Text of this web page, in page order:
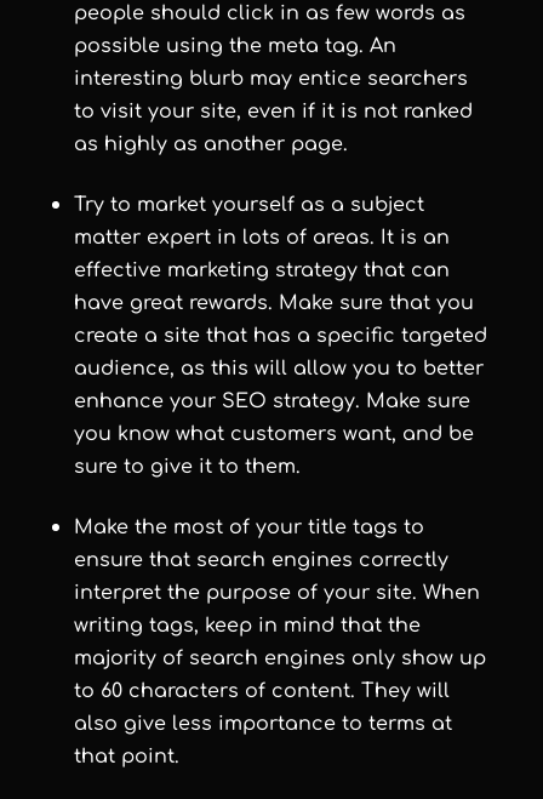
people should click in as few words as
possible using the meta tag. An
interesting blurb may entice searchers
to visit your site, even if it is not ranked
as highly as another page.
Try to market yourself as a subject
matter expert in lots of areas. It is an
effective marketing strategy that can
have great rewards. Make sure that you
create a site that has a specific targeted
audience, as this will allow you to better
enhance your SEO strategy. Make sure
you know what customers want, and be
sure to give it to them.
Make the most of your title tags to
ensure that search engines correctly
interpret the purpose of your site. When
writing tags, keep in mind that the
majority of search engines only show up
to 60 characters of content. They will
also give less importance to terms at
that point.